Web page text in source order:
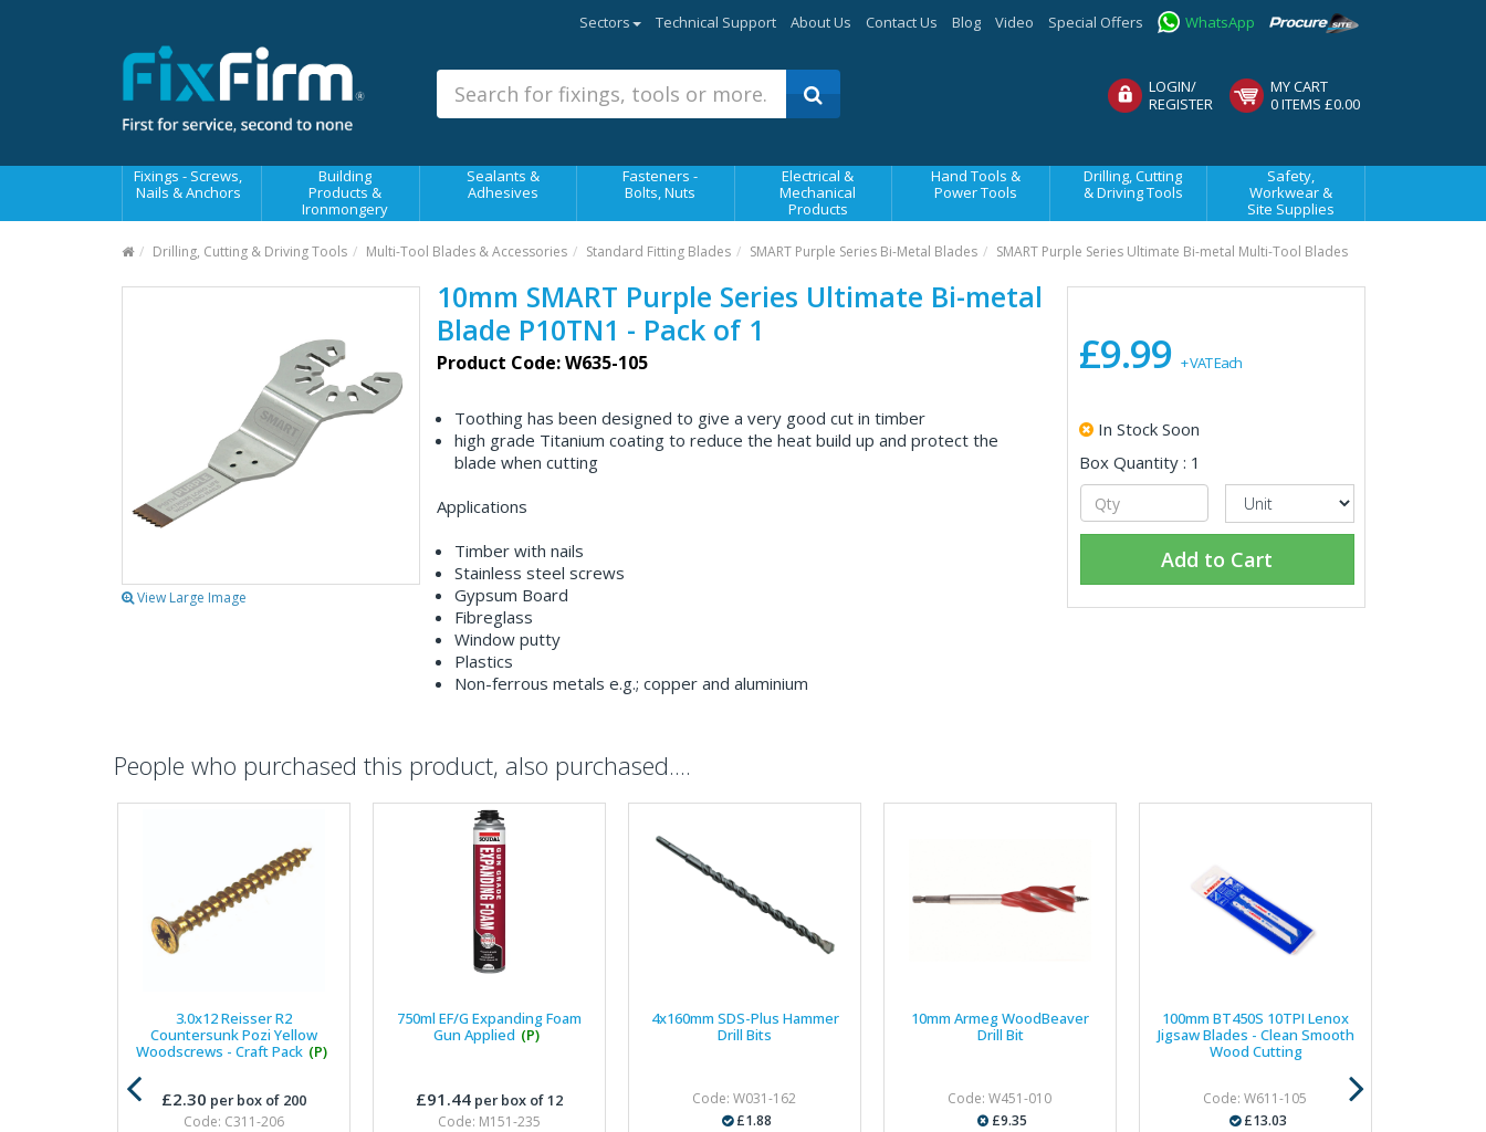
Sectors Technical Support About Us Contact Us Blog Video Special Offers WhatsApp
LOGIN/
REGISTER
MY CART
0 ITEMS £0.00
Fixings - Screws,
Nails & Anchors
Building
Products &
Ironmongery
Sealants &
Adhesives
Fasteners -
Bolts, Nuts
Electrical &
Mechanical
Products
Hand Tools &
Power Tools
Drilling, Cutting
& Driving Tools
Safety,
Workwear &
Site Supplies
Building Products &
Sealants & Adhesives
Fasteners - Bolts, NutsDrilling, Cutting & Driving Tools Multi-Tool Blades & Accessories Standard Fitting Blades SMART Purple Series Bi-Metal Blades SMART Purple Series Ultimate Bi-metal Multi-Tool Blades
View Large Image
10mm SMART Purple Series Ultimate Bi-metal
Blade P10TN1 - Pack of 1
Product Code: W635-105
Toothing has been designed to give a very good cut in timber
high grade Titanium coating to reduce the heat build up and protect the
blade when cutting
Applications
Timber with nails
Stainless steel screws
Gypsum Board
Fibreglass
Window putty
Plastics
Non-ferrous metals e.g.; copper and aluminium
£9.99 + VAT Each
In Stock Soon
Box Quantity : 1
Add to Cart
People who purchased this product, also purchased....
3.0x12 Reisser R2
Countersunk Pozi Yellow
Woodscrews - Craft Pack (P)
£2.30 per box of 200
Code: C311-206
750ml EF/G Expanding Foam
Gun Applied (P)
£91.44per box of 12
Code: M151-235
4x160mm SDS-Plus Hammer
Drill Bits
Code: W031-162
£1.88
10mm Armeg WoodBeaver
Drill Bit
Code: W451-010
£9.35
100mm BT450S 10TPI Lenox
Jigsaw Blades - Clean Smooth
Wood Cutting
Code: W611-105
£13.03